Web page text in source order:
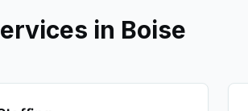
in Boise